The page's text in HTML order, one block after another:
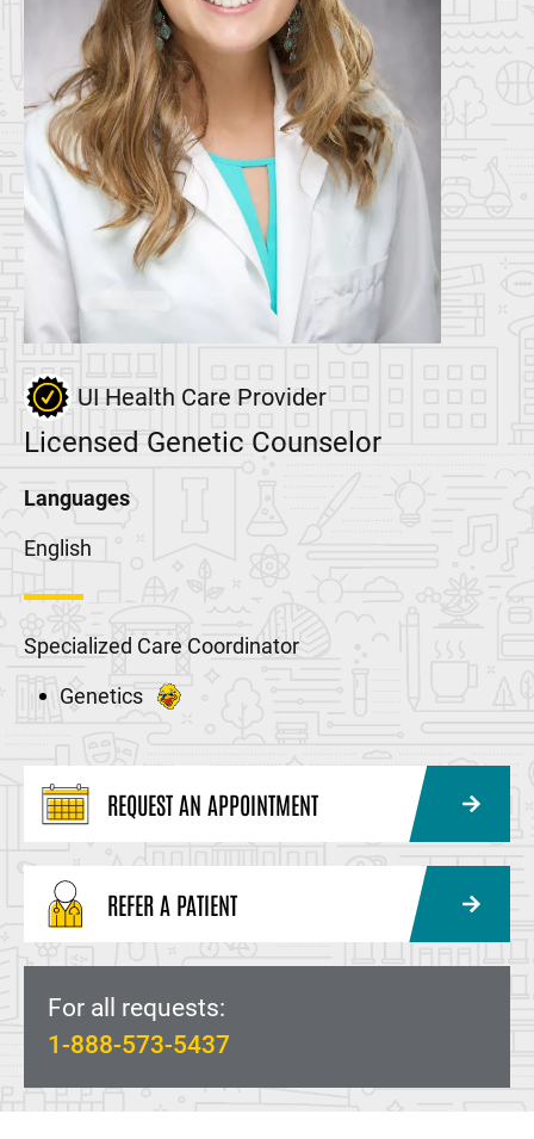
UI Health Care Provider
Licensed Genetic Counselor
Languages
English
Specialized Care Coordinator
Genetics
REQUEST AN APPOINTMENT
REFER A PATIENT
For all requests:
1-888-573-5437